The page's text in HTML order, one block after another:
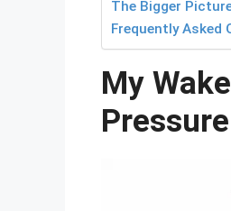
The Bigger
Frequently Asked
My
Pressure